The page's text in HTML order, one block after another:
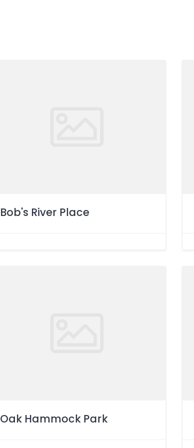
Bob's River Place
Oak Hammock Park